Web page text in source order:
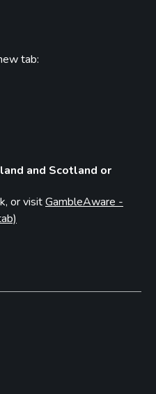
tab:
and Scotland or
or visitGambleAware -